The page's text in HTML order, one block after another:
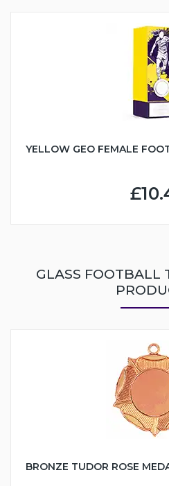
YELLOW GEO FEMALE
GLASS FOOTBALL
BRONZE TUDOR ROSE